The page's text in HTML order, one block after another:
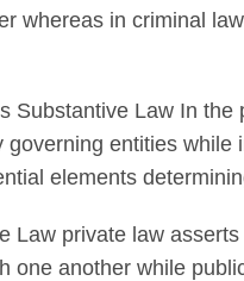
whereas in criminal
Substantive Law In
governing entities
elements
Law private law
one another while